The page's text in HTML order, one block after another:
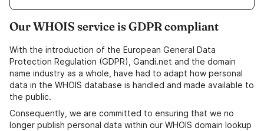
Our WHOIS service is GDPR compliant
With the introduction of the European General Data
Protection Regulation (GDPR), Gandi.net and the domain
name industry as a whole, have had to adapt how personal
data in the WHOIS database is handled and made available to
the public.
Consequently, we are committed to ensuring that we no
longer publish personal data within our WHOIS domain lookup